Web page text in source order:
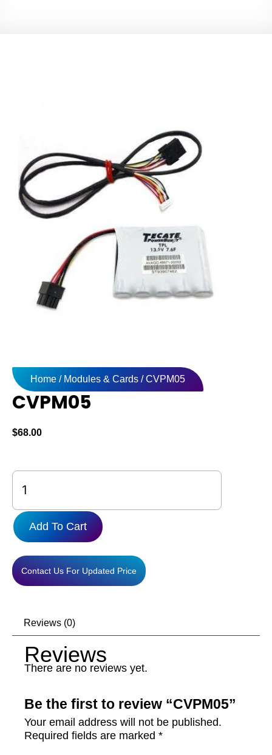
Home / Modules & Cards / CVPM05
CVPM05
$68.00
CVPM05
quantity
Add To Cart
Contact Us For Updated Price
Reviews (0)
Reviews
There are no reviews yet.
Be the first to review “CVPM05”
Your email address will not be published.
Required fields are marked *